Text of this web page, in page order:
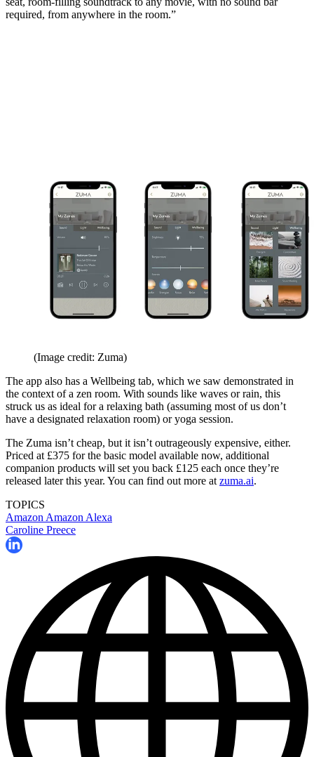
required, from anywhere in the room.”
(Image credit: Zuma)
The app also has a Wellbeing tab, which we saw demonstrated in
the context of a zen room. With sounds like waves or rain, this
struck us as ideal for a relaxing bath (assuming most of us don’t
have a designated relaxation room) or yoga session.
The Zuma isn’t cheap, but it isn’t outrageously expensive, either.
Priced at £375 for the basic model available now, additional
companion products will set you back £125 each once they’re
released later this year. You can find out more at zuma.ai.
TOPICS
Amazon Amazon Alexa
Caroline Preece